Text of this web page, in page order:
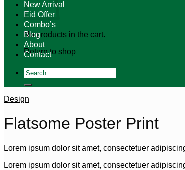
No products in the cart.
Return to shop
New Arrival
Eid Offer
Combo’s
Blog
About
Contact
Search
for:
Design
Flatsome Poster Print
Lorem ipsum dolor sit amet, consectetuer
Lorem ipsum dolor sit amet, consectetuer